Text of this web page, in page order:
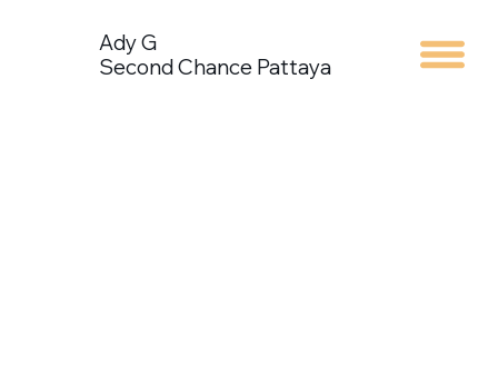
Ady G
Second Chance Pattaya